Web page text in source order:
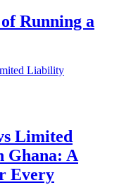
Running a
Limited
Ghana: A
Every